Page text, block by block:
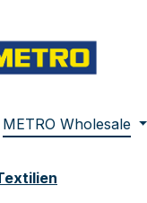
METRO Wholesale